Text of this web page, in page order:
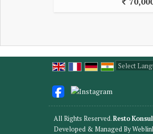
All Rights Reserved.Resto
Developed & Managed By